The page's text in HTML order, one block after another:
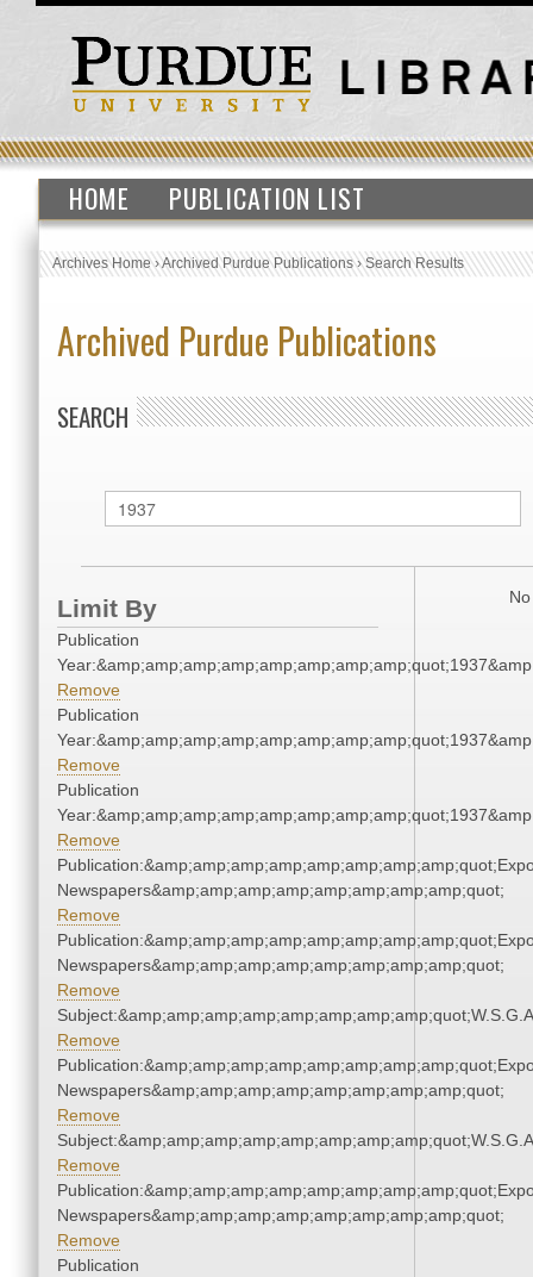
HOME PUBLICATION LIST
Archives Home›Archived Purdue Publications›Search Results
Archived Purdue Publications
SEARCH
Limit By
Publication
Remove
Publication
Remove
Publication
Remove
Newspapers&amp;amp;amp;amp;amp;amp;amp;amp;quot;
Remove
Newspapers&amp;amp;amp;amp;amp;amp;amp;amp;quot;
Remove
Remove
Newspapers&amp;amp;amp;amp;amp;amp;amp;amp;quot;
Remove
Remove
Newspapers&amp;amp;amp;amp;amp;amp;amp;amp;quot;
Remove
Publication